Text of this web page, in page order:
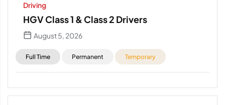
Driving
HGV Class 1 & Class 2 Drivers
August 5, 2026
Full Time Permanent Temporary